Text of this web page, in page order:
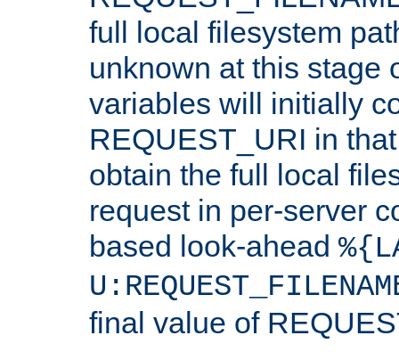
full local filesystem
unknown at this stage
variables will initially
REQUEST_URI in
obtain the full local
request in per-server
based look-ahead
final value of